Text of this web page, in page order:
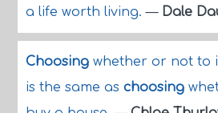
a life worth living.— Dale
Choosingwhether or not to
is the same as choosing